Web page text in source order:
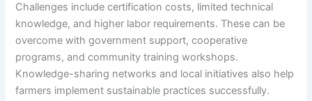
Challenges include certification costs, limited technical
knowledge, and higher labor requirements. These can be
overcome with government support, cooperative
programs, and community training workshops.
Knowledge-sharing networks and local initiatives also help
farmers implement sustainable practices successfully.